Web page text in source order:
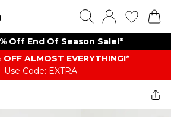
Off End Of Season Sale!*
OFF ALMOST EVERYTHING​​​!*
Use Code: EXTRA